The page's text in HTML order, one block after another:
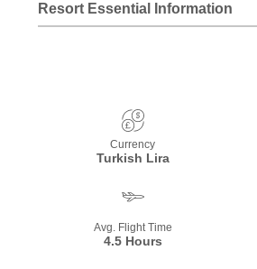
Resort Essential Information
Currency
Turkish Lira
Avg. Flight Time
4.5 Hours